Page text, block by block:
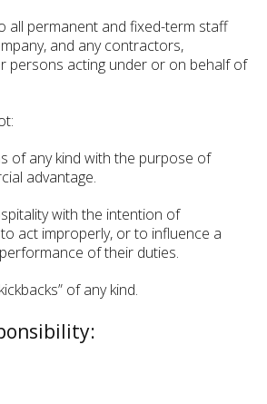
all permanent and fixed-term staff
and any contractors,
persons acting under or on behalf of
of any kind with the purpose of
advantage.
with the intention of
act improperly, or to influence a
of their duties.
of any kind.